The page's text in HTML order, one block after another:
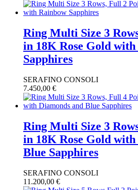
Ring Multi Size 3
in 18K Rose Gold
Sapphires
SERAFINO CONSOLI
7.450,00 €
Ring Multi Size 3
in 18K Rose Gold with
Blue Sapphires
SERAFINO CONSOLI
11.200,00 €